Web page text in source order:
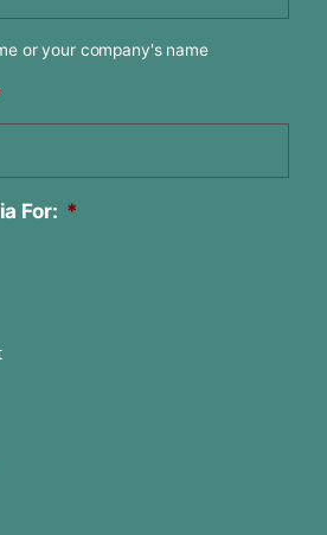
or your company's name
For: *